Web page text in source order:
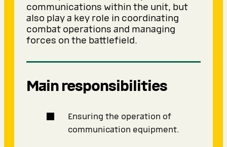
communications within the unit, but
also play a key role in coordinating
combat operations and managing
forces on the battlefield.
Main responsibilities
Ensuring the operation of
communication equipment.